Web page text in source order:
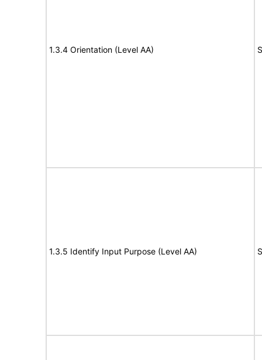
1.3.4 Orientation (Level AA)
1.3.5 Identify Input Purpose (Level AA)